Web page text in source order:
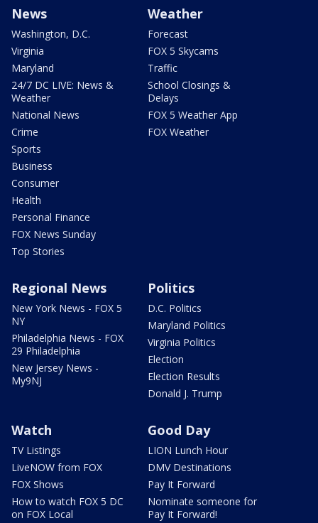
News
Washington, D.C.
Virginia
Maryland
24/7 DC LIVE: News &
Weather
National News
Crime
Sports
Business
Consumer
Health
Personal Finance
FOX News Sunday
Top Stories
Weather
Forecast
FOX 5 Skycams
Traffic
School Closings &
Delays
FOX 5 Weather App
FOX Weather
Regional News
New York News - FOX 5
NY
Philadelphia News - FOX
29 Philadelphia
New Jersey News -
My9NJ
Politics
D.C. Politics
Maryland Politics
Virginia Politics
Election
Election Results
Donald J. Trump
Watch
TV Listings
LiveNOW from FOX
FOX Shows
How to watch FOX 5 DC
on FOX Local
Good Day
LION Lunch Hour
DMV Destinations
Pay It Forward
Nominate someone for
Pay It Forward!